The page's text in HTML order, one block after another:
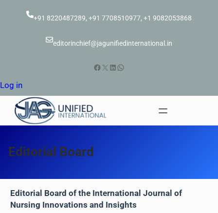
+91 8220487289, +91 7708510977, +1 9082053868
editorinchief@jagunifiedinternational.in
Facebook X LinkedIn WhatsApp
Log in
Editorial Board
Editorial Board of the International Journal of
Nursing Innovations and Insights